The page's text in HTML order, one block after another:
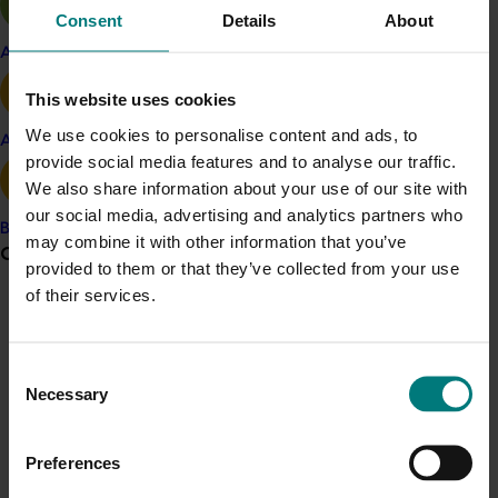
Consent Details About
This website uses cookies
We use cookies to personalise content and ads, to
provide social media features and to analyse our traffic.
We also share information about your use of our site with
our social media, advertising and analytics partners who
may combine it with other information that you’ve
provided to them or that they’ve collected from your use
of their services.
Selection
Necessary
Preferences
Apple and pear
Avocado
Banana
Grower noticeboard
Sign up to receive the latest updates from your levy-
purchaser behaviour
channel, retailer and purchase behaviour
‘Mushroom Monitor Qualitative Research’, which
involved consumer focus groups in Sydney and
Melbourne.
ACT NOW
The insight reports remain available behind the grower
Project outputs
Australian Mushrooms website (external link)